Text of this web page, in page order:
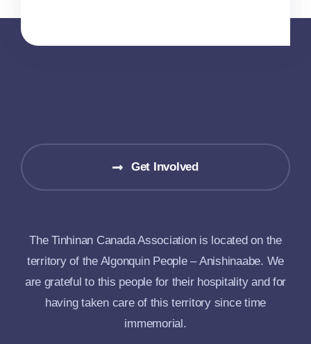
Get Involved
The Tinhinan Canada Association is located on the
territory of the Algonquin People – Anishinaabe. We
are grateful to this people for their hospitality and for
having taken care of this territory since time
immemorial.